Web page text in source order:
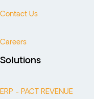
Contact Us
Careers
Solutions
ERP - PACT REVENUE